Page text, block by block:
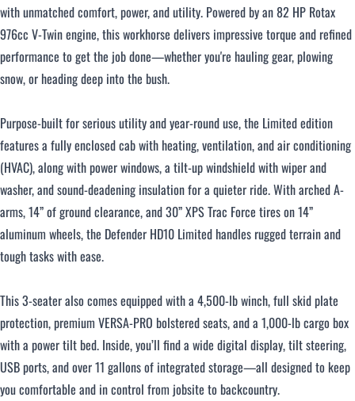
$376 - $500 / month
Over $500 / month
CLOSE
with unmatched comfort, power, and utility. Powered by an 82 HP Rotax
976cc V-Twin engine, this workhorse delivers impressive torque and refined
performance to get the job done—whether you're hauling gear, plowing
snow, or heading deep into the bush.
Purpose-built for serious utility and year-round use, the Limited edition
features a fully enclosed cab with heating, ventilation, and air conditioning
(HVAC), along with power windows, a tilt-up windshield with wiper and
washer, and sound-deadening insulation for a quieter ride. With arched A-
arms, 14” of ground clearance, and 30” XPS Trac Force tires on 14”
aluminum wheels, the Defender HD10 Limited handles rugged terrain and
tough tasks with ease.
This 3-seater also comes equipped with a 4,500-lb winch, full skid plate
protection, premium VERSA-PRO bolstered seats, and a 1,000-lb cargo box
with a power tilt bed. Inside, you’ll find a wide digital display, tilt steering,
USB ports, and over 11 gallons of integrated storage—all designed to keep
you comfortable and in control from jobsite to backcountry.